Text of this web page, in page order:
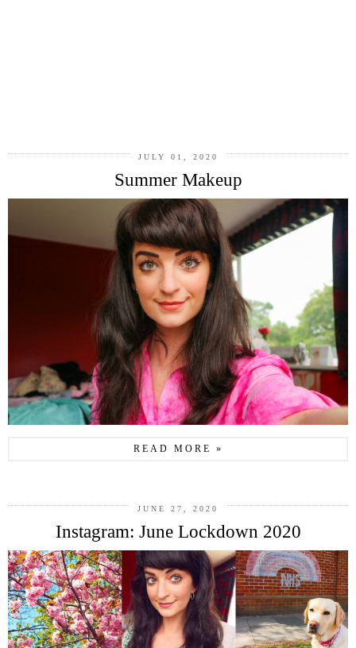
JULY 01, 2020
Summer Makeup
READ MORE »
JUNE 27, 2020
Instagram: June Lockdown 2020